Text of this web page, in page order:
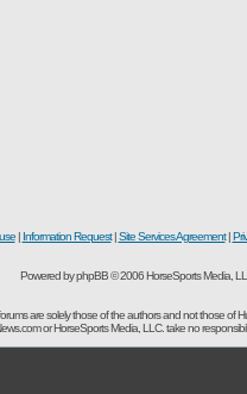
| Information Request|Site Services Agreement|
Powered by phpBB © 2006 HorseSports Media,
are solely those of the authors and not those of
or HorseSports Media, LLC. take no